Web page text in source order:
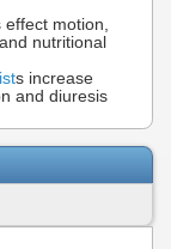
effect motion,
nutritional
s increase
and diuresis